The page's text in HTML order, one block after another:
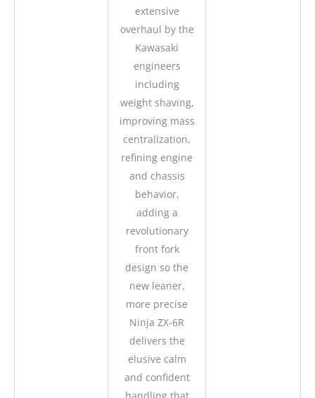
extensive
overhaul by the
Kawasaki
engineers
including
weight shaving,
improving mass
centralization,
refining engine
and chassis
behavior,
adding a
revolutionary
front fork
design so the
new leaner,
more precise
Ninja ZX-6R
delivers the
elusive calm
and confident